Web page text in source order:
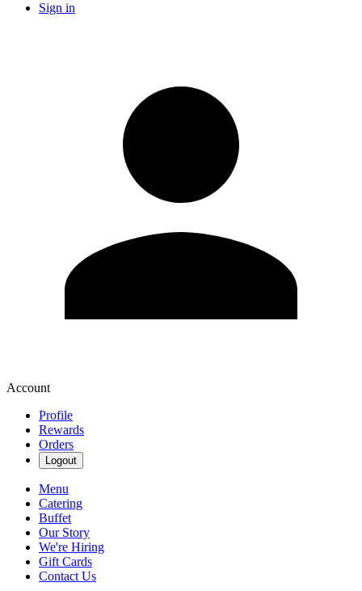
Sign in
Account
Profile
Rewards
Orders
Logout
Menu
Catering
Buffet
Our Story
We're Hiring
Gift Cards
Contact Us